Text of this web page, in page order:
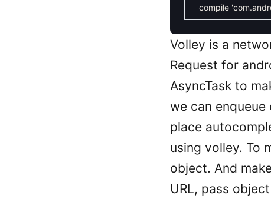
compile
Volley is a
Request for
AsyncTask to
we can enqueue
place
using volley. To
object. And
URL, pass